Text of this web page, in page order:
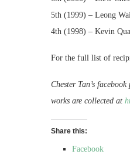
5th (1999) – Leong
4th (1998) – Kevin
For the full list of
Chester Tan’s
works are collected at
Share this:
Facebook